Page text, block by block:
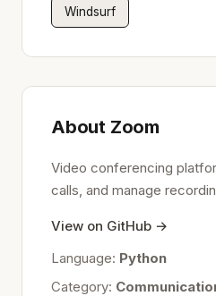
Windsurf
About Zoom
Video conferencing
calls, and manage
View on GitHub →
Language: Python
Category: